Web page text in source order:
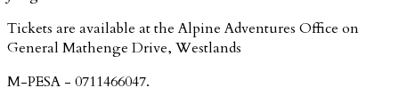
Tickets are available at the Alpine Adventures Office on
General Mathenge Drive, Westlands
M-PESA - 0711466047.